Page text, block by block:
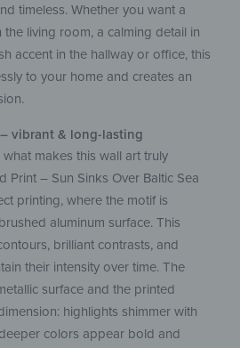
timeless. Whether you want a
living room, a calming detail in
accent in the hallway or office, this
to your home and creates an
vibrant & long-lasting
makes this wall art truly
Print – Sun Sinks Over Baltic Sea
printing, where the motif is
aluminum surface. This
brilliant contrasts, and
their intensity over time. The
surface and the printed
highlights shimmer with
colors appear bold and